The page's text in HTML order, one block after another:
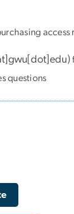
access
)
questions